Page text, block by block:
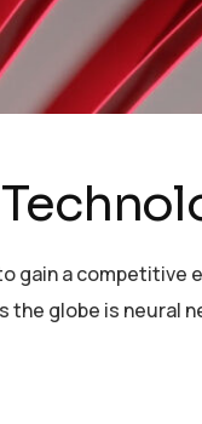
gain a competitive
globe is neural